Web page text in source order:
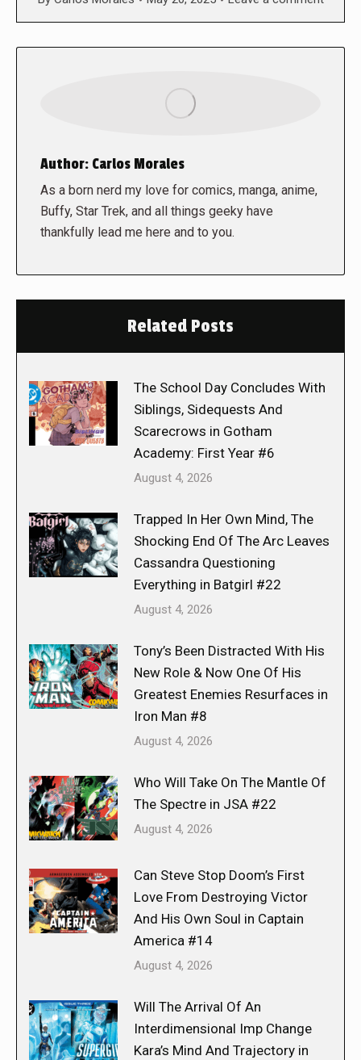
Author: Carlos Morales
As a born nerd my love for comics, manga, anime,
Buffy, Star Trek, and all things geeky have
thankfully lead me here and to you.
Related Posts
The School Day Concludes With
Siblings, Sidequests And
Scarecrows in Gotham
Academy: First Year #6
August 4, 2026
Trapped In Her Own Mind, The
Shocking End Of The Arc Leaves
Cassandra Questioning
Everything in Batgirl #22
August 4, 2026
Tony’s Been Distracted With His
New Role & Now One Of His
Greatest Enemies Resurfaces in
Iron Man #8
August 4, 2026
Who Will Take On The Mantle Of
The Spectre in JSA #22
August 4, 2026
Can Steve Stop Doom’s First
Love From Destroying Victor
And His Own Soul in Captain
America #14
August 4, 2026
Will The Arrival Of An
Interdimensional Imp Change
Kara’s Mind And Trajectory in